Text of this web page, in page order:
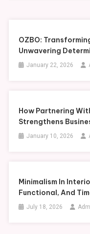
OZBO:
Unwavering
January 22, 2026
How Partnering
Strengthens
January 10, 2026
Minimalism In
Functional, And
July 18, 2026